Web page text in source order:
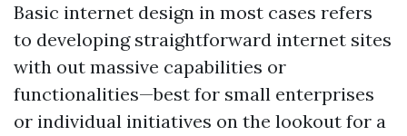
Basic internet design in most cases refers
to developing straightforward internet sites
with out massive capabilities or
functionalities—best for small enterprises
or individual initiatives on the lookout for a